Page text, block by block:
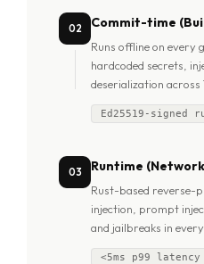
02 Commit-time
Runs offline on every
hardcoded secrets,
deserialization across
Ed25519-
03 Runtime
Rust-based reverse-
injection, prompt
and jailbreaks in
<5ms p99 latency